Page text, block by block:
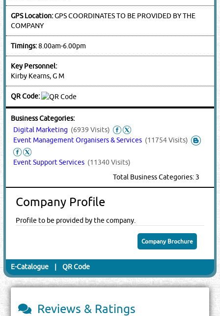
GPS Location:GPS COORDINATES TO BE PROVIDED BY THE
COMPANY
Timings:8.00am-6.00pm
Key Personnel:
Kirby Kearns, G M
QR Code:
Business Categories:
Digital Marketing (6939 Visits)
Event Management Organisers & Services (11754 Visits)
Event Support Services (11340 Visits)
Total Business Categories: 3
Company Profile
Profile to be provided by the company.
Company Brochure
E-Catalogue |QR Code
Reviews & Ratings